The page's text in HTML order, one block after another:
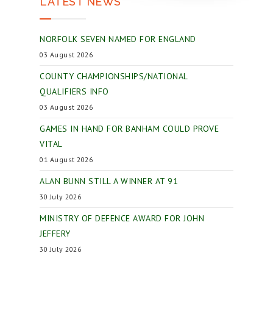
NORFOLK SEVEN NAMED FOR ENGLAND
03 August 2026
COUNTY CHAMPIONSHIPS/NATIONAL
QUALIFIERS INFO
03 August 2026
GAMES IN HAND FOR BANHAM COULD PROVE
VITAL
01 August 2026
ALAN BUNN STILL A WINNER AT 91
30 July 2026
MINISTRY OF DEFENCE AWARD FOR JOHN
JEFFERY
30 July 2026